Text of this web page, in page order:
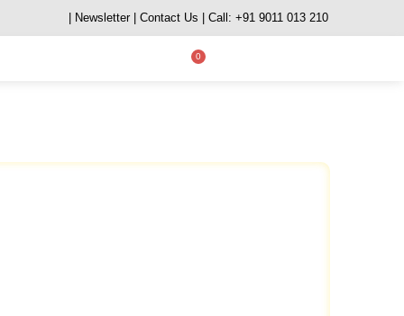
| Newsletter | Contact Us | Call: +91 9011 013 210
0